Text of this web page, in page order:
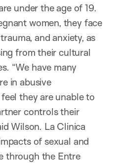
under the age of 19.
women, they face
and anxiety, as
from their cultural
“We have many
in abusive
they are unable to
controls their
Wilson. La Clinica
of sexual and
through the Entre